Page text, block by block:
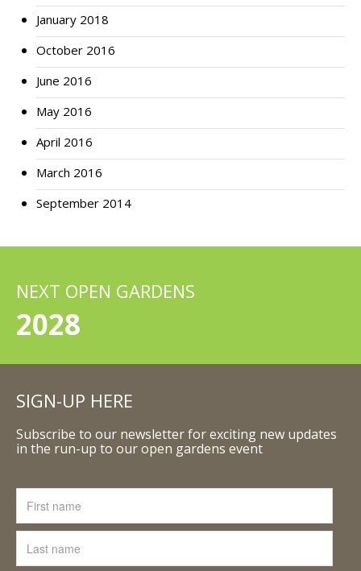
January 2018
October 2016
June 2016
May 2016
April 2016
March 2016
September 2014
NEXT OPEN GARDENS
2028
SIGN-UP HERE
Subscribe to our newsletter for exciting new updates
in the run-up to our open gardens event